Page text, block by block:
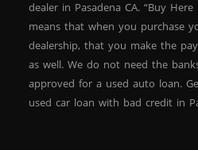
dealer in Pasadena CA. “Buy
means that when you purchase
dealership, that you make the
as well. We do not need the
approved for a used auto loan.
used car loan with bad credit in